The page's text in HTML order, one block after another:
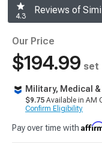
4.3
Reviews of
Our Price
$194.99 set
Military, Medical
$9.75 Available in AM
Confirm Eligibility
Pay over time with